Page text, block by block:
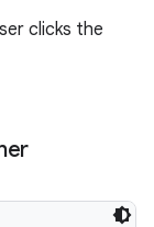
clicks the